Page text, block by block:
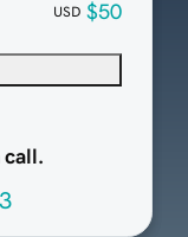
USD $50
call.